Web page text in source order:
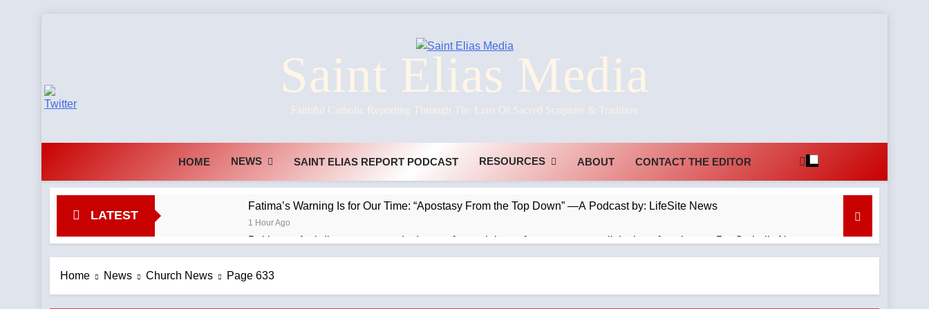
Saint Elias Media
Faithful Catholic Reporting Through The Lens Of Sacred Scripture & Tradition
HOME NEWS SAINT ELIAS REPORT PODCAST RESOURCES ABOUT CONTACT THE EDITOR
LATEST
Fatima’s Warning Is for Our Time: “Apostasy From the Top Down” —A Podcast by: LifeSite News
1 Hour Ago
Baltimore Archdiocese suspends deacon from ministry after arrest over solicitation of a minor — By: Catholic News
1 Hour Ago
Home News Church News Page 633